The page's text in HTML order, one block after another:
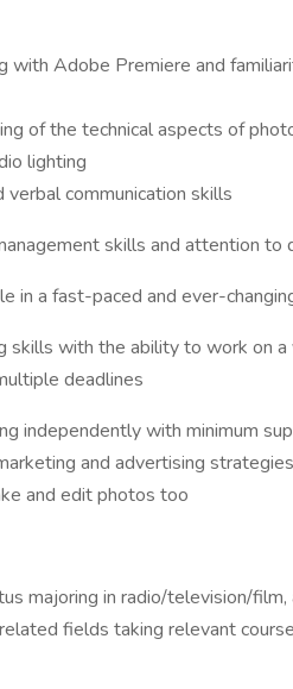
with Adobe Premiere and
of the technical aspects of
lighting
communication skills
skills and attention to
in a fast-paced and ever-
skills with the ability to work on
deadlines
independently with minimum
and advertising strategies
and edit photos too
majoring in radio/television/
fields taking relevant